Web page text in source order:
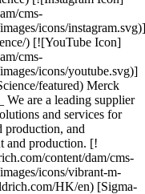
cms-
icons/instagram.svg)]
) [![YouTube Icon]
cms-
icons/youtube.svg)]
featured) Merck
We are a leading supplier
and services for
production, and
and production. [!
content/dam/cms-
icons/vibrant-m-
HK/en) [Sigma-